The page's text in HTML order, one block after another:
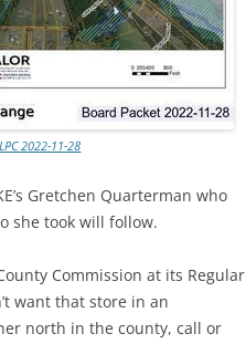
2022-11-28
Gretchen Quarterman who
she took will follow.
Commission at its Regular
want that store in an
north in the county, call or